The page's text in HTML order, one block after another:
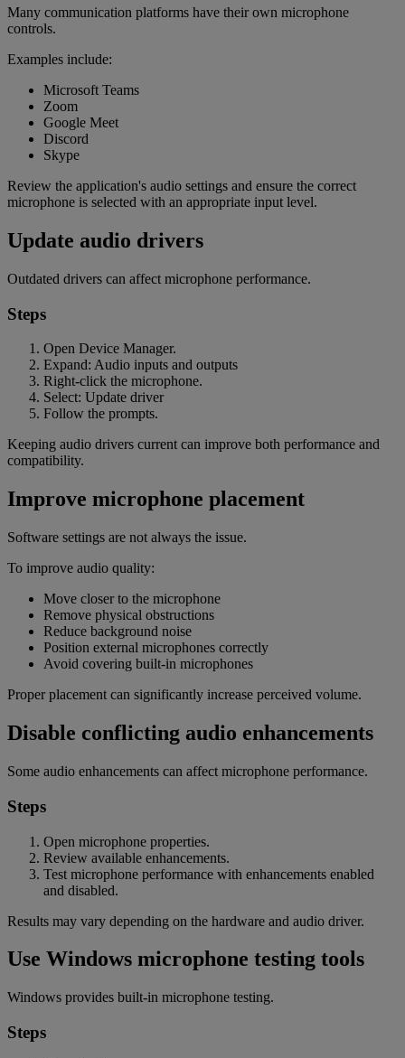
Many communication platforms have their own microphone
controls.
Examples include:
Microsoft Teams
Zoom
Google Meet
Discord
Skype
Review the application's audio settings and ensure the correct
microphone is selected with an appropriate input level.
Update audio drivers
Outdated drivers can affect microphone performance.
Steps
Open Device Manager.
Expand: Audio inputs and outputs
Right-click the microphone.
Select: Update driver
Follow the prompts.
Keeping audio drivers current can improve both performance and
compatibility.
Improve microphone placement
Software settings are not always the issue.
To improve audio quality:
Move closer to the microphone
Remove physical obstructions
Reduce background noise
Position external microphones correctly
Avoid covering built-in microphones
Proper placement can significantly increase perceived volume.
Disable conflicting audio enhancements
Some audio enhancements can affect microphone performance.
Steps
Open microphone properties.
Review available enhancements.
Test microphone performance with enhancements enabled
and disabled.
Results may vary depending on the hardware and audio driver.
Use Windows microphone testing tools
Windows provides built-in microphone testing.
Steps